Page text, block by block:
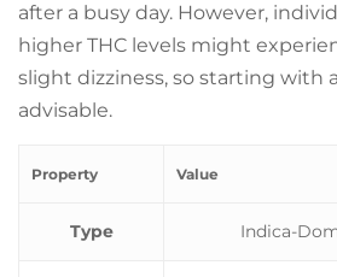
after a busy day. However,
higher THC levels might
slight dizziness, so starting with
advisable.
Property Value
Type Indica-